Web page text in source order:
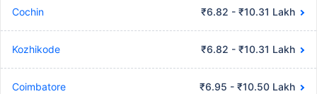
Cochin ₹6.82 - ₹10.31 Lakh
Kozhikode ₹6.82 - ₹10.31 Lakh
Coimbatore ₹6.95 - ₹10.50 Lakh